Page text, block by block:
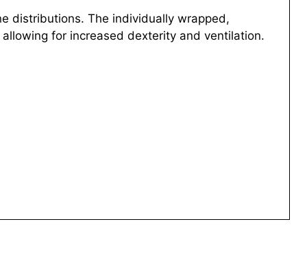
distributions. The individually wrapped,
for increased dexterity and ventilation.